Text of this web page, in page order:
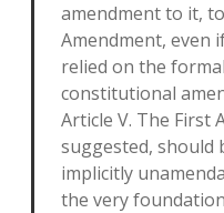
amendment to it,
Amendment, even
relied on the
constitutional
Article V. The First
suggested, should
implicitly
the very